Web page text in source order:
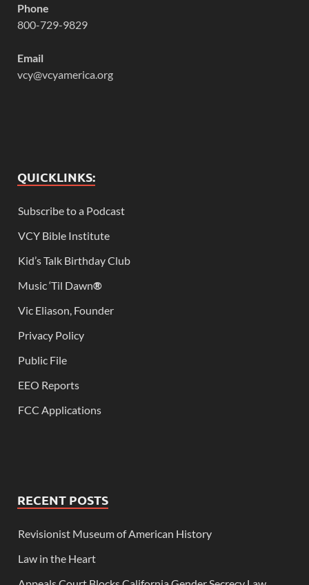
Phone
800-729-9829
Email
vcy@vcyamerica.org
QUICKLINKS:
Subscribe to a Podcast
VCY Bible Institute
Kid’s Talk Birthday Club
Music ‘Til Dawn®
Vic Eliason, Founder
Privacy Policy
Public File
EEO Reports
FCC Applications
RECENT POSTS
Revisionist Museum of American History
Law in the Heart